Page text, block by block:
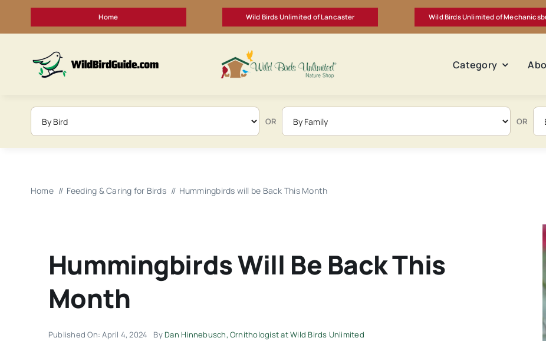
Home Wild Birds Unlimited of Lancaster Wild Birds Unlimited of
Category
OR OR
Home Feeding & Caring for Birds Hummingbirds will be Back This Month
Hummingbirds Will Be Back This
Month
Published On: April 4, 2024 By Dan Hinnebusch, Ornithologist at Wild Birds Unlimited